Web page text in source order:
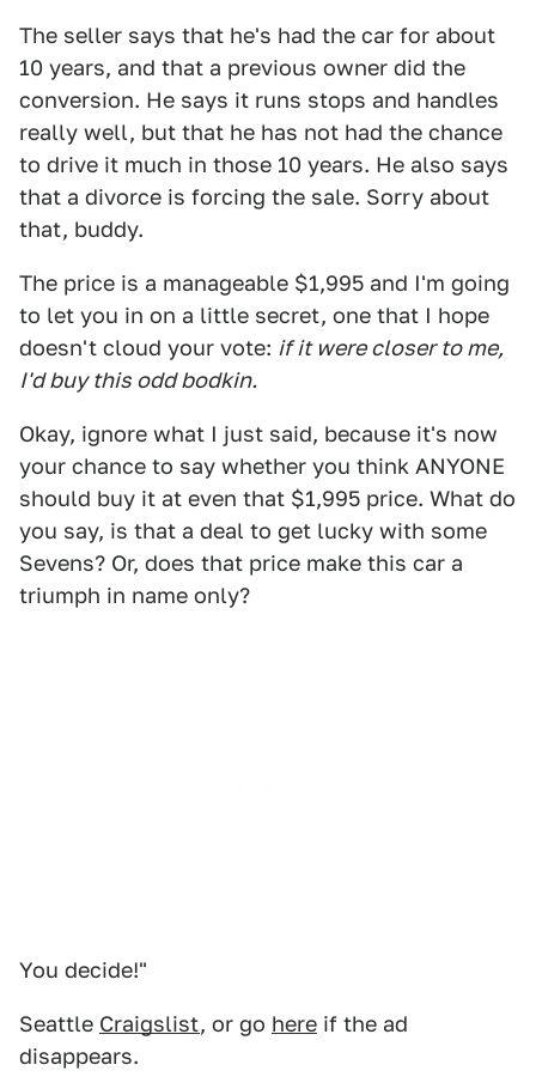
The seller says that he's had the car for about
10 years, and that a previous owner did the
conversion. He says it runs stops and handles
really well, but that he has not had the chance
to drive it much in those 10 years. He also says
that a divorce is forcing the sale. Sorry about
that, buddy.
The price is a manageable $1,995 and I'm going
to let you in on a little secret, one that I hope
doesn't cloud your vote: if it were closer to me,
I'd buy this odd bodkin.
Okay, ignore what I just said, because it's now
your chance to say whether you think ANYONE
should buy it at even that $1,995 price. What do
you say, is that a deal to get lucky with some
Sevens? Or, does that price make this car a
triumph in name only?
You decide!"
Seattle Craigslist, or go here if the ad
disappears.